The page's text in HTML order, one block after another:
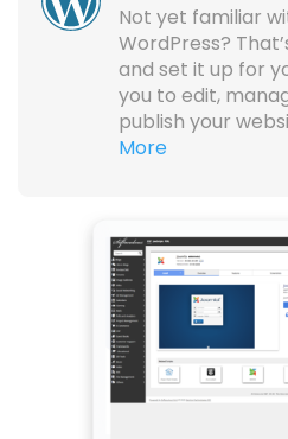
Not yet familiar
WordPress?
and set it up for
you to edit,
publish your
More